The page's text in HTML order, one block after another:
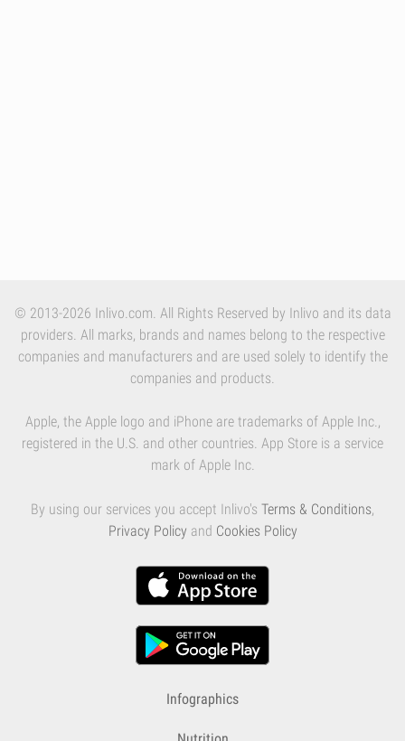
© 2013-2026 Inlivo.com. All Rights Reserved by Inlivo and its data
providers. All marks, brands and names belong to the respective
companies and manufacturers and are used solely to identify the
companies and products.
Apple, the Apple logo and iPhone are trademarks of Apple Inc.,
registered in the U.S. and other countries. App Store is a service
mark of Apple Inc.
By using our services you accept Inlivo's Terms & Conditions,
Privacy Policy and Cookies Policy
Infographics